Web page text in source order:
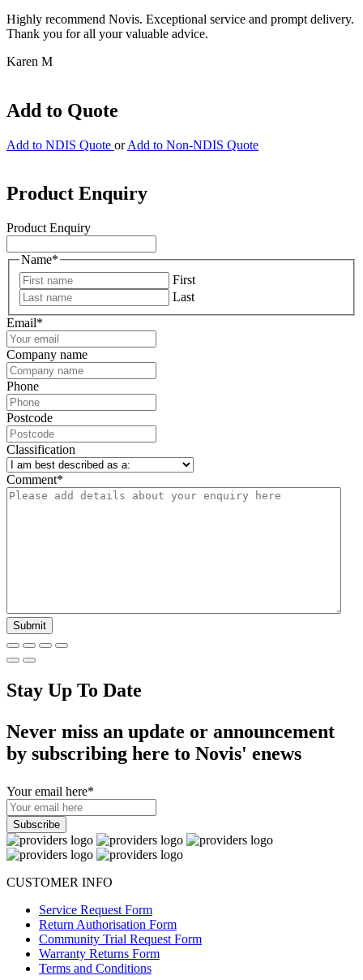
Highly recommend Novis. Exceptional service and prompt delivery.
Thank you for all your valuable advice.
Karen M
Add to Quote
Add to NDIS Quote or Add to Non-NDIS Quote
Product Enquiry
Product Enquiry
Name*
First
Last
Email*
Company name
Phone
Postcode
Classification
Comment*
Stay Up To Date
Never miss an update or announcement
by subscribing here to Novis' enews
Your email here*
CUSTOMER INFO
Service Request Form
Return Authorisation Form
Community Trial Request Form
Warranty Returns Form
Terms and Conditions